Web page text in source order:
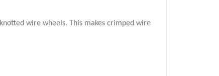
wire wheels. This makes crimped wire